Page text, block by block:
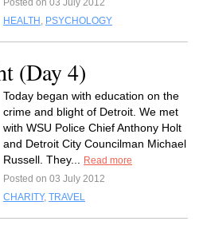
Posted on 03 July 2012
HEALTH , PSYCHOLOGY
(Day 4)
Today began with education on the
crime and blight of Detroit. We met
with WSU Police Chief Anthony Holt
and Detroit City Councilman Michael
Russell. They...
Read more
Posted on 03 July 2012
CHARITY, TRAVEL